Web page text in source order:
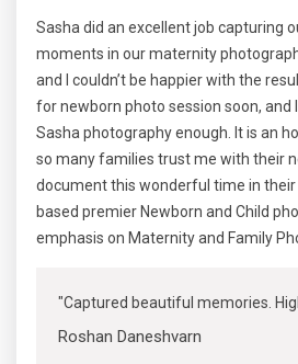
Sasha did an excellent job capturing
moments in our maternity
and I couldn’t be happier with the
for newborn photo session soon, and
Sasha photography enough. It is an
so many families trust me with their
document this wonderful time in their
based premier Newborn and Child
emphasis on Maternity and Family
"Captured beautiful memories.
Roshan Daneshvarn